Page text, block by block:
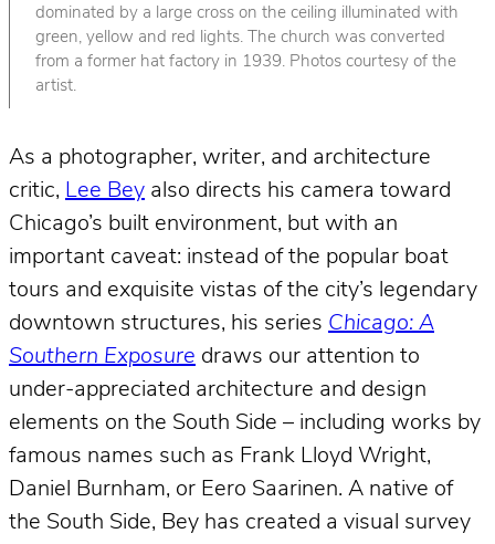
dominated by a large cross on the ceiling illuminated with
green, yellow and red lights. The church was converted
from a former hat factory in 1939. Photos courtesy of the
artist.
As a photographer, writer, and architecture
critic, Lee Bey also directs his camera toward
Chicago’s built environment, but with an
important caveat: instead of the popular boat
tours and exquisite vistas of the city’s legendary
downtown structures, his series Chicago: A
Southern Exposure draws our attention to
under-appreciated architecture and design
elements on the South Side – including works by
famous names such as Frank Lloyd Wright,
Daniel Burnham, or Eero Saarinen. A native of
the South Side, Bey has created a visual survey